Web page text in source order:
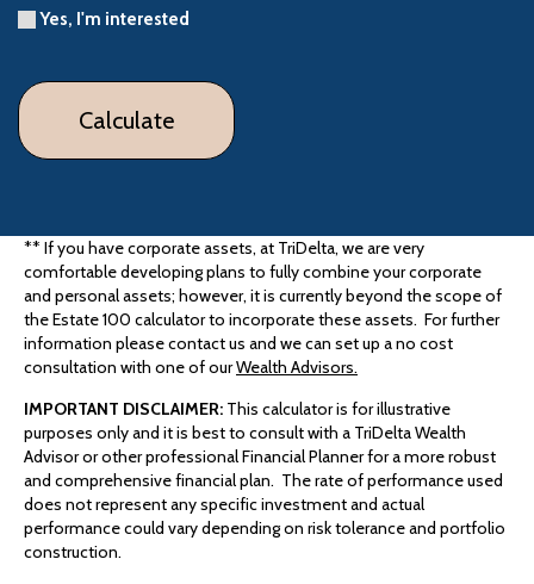
Yes, I'm interested
** If you have corporate assets, at TriDelta, we are very
comfortable developing plans to fully combine your corporate
and personal assets; however, it is currently beyond the scope of
the Estate 100 calculator to incorporate these assets. For further
information please contact us and we can set up a no cost
consultation with one of ourWealth Advisors.
IMPORTANT DISCLAIMER: This calculator is for illustrative
purposes only and it is best to consult with a TriDelta Wealth
Advisor or other professional Financial Planner for a more robust
and comprehensive financial plan. The rate of performance used
does not represent any specific investment and actual
performance could vary depending on risk tolerance and portfolio
construction.